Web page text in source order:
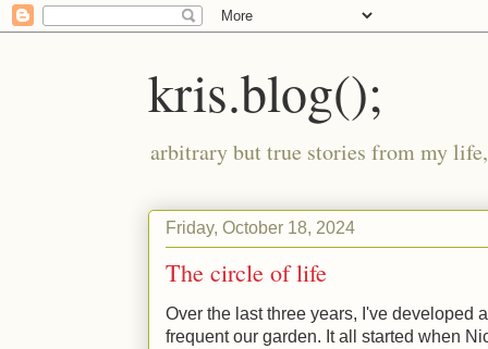
kris.blog();
arbitrary but true stories from my
Friday, October 18, 2024
The circle of life
Over the last three years, I've developed
frequent our garden. It all started when